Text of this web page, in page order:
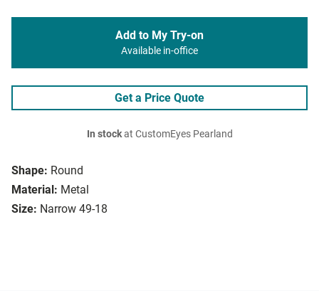
Shape: Round
Material: Metal
Size: Narrow 49-18
Add to My Try-on
Available in-office
Get a Price Quote
In stockat CustomEyes Pearland